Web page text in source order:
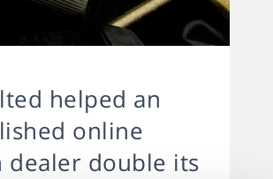
helped an
online
dealer double its